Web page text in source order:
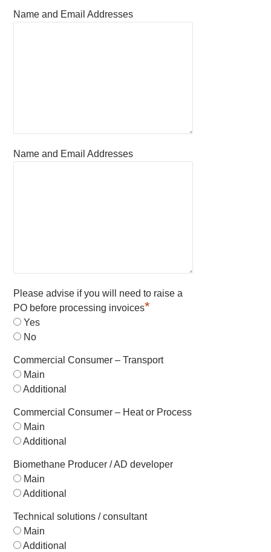
Name and Email Addresses
Name and Email Addresses
Please advise if you will need to raise a
PO before processing invoices*
Yes
No
Commercial Consumer – Transport
Main
Additional
Commercial Consumer – Heat or Process
Main
Additional
Biomethane Producer / AD developer
Main
Additional
Technical solutions / consultant
Main
Additional